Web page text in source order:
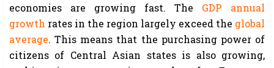
economies are growing fast. The GDP annual
growth rates in the region largely exceed the global
average. This means that the purchasing power of
citizens of Central Asian states is also growing,